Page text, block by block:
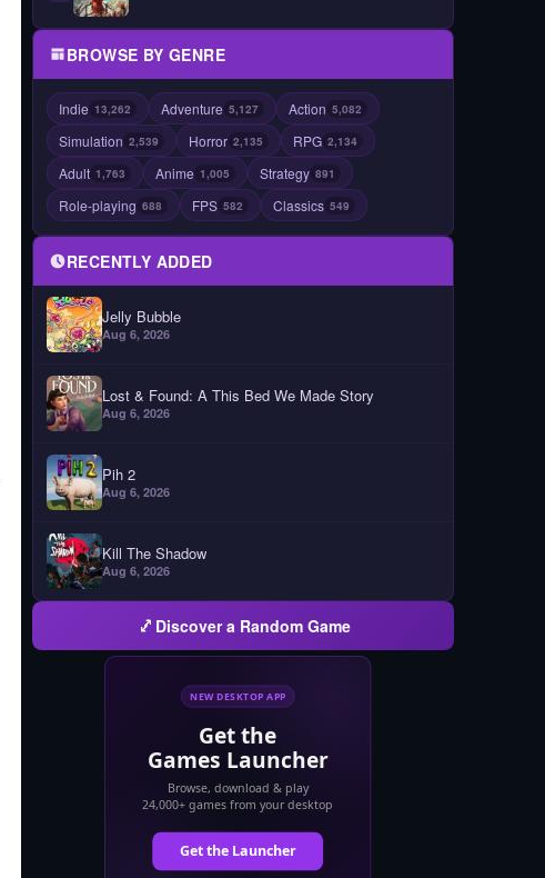
BROWSE BY GENRE
Indie 13,262 Adventure 5,127 Action 5,082
Simulation 2,539 Horror 2,135 RPG 2,134
Adult 1,763 Anime 1,005 Strategy 891
Role-playing 688 FPS 582 Classics 549
RECENTLY ADDED
Jelly Bubble
Aug 6, 2026
Lost & Found: A This Bed We Made Story
Aug 6, 2026
Pih 2
Aug 6, 2026
Kill The Shadow
Aug 6, 2026
Discover a Random Game